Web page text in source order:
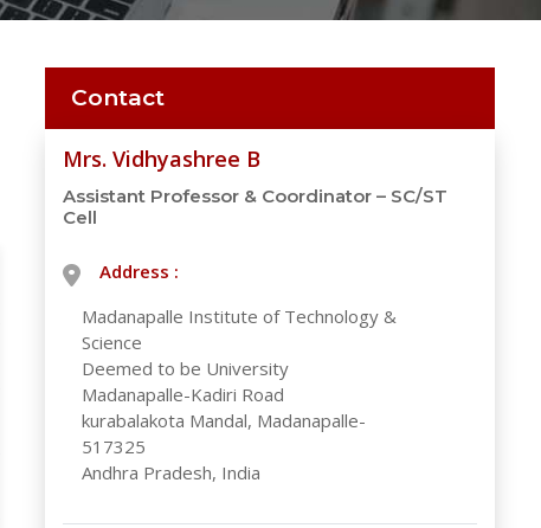
Contact
Mrs. Vidhyashree B
Assistant Professor & Coordinator – SC/ST
Cell
Address :
Madanapalle Institute of Technology &
Science
Deemed to be University
Madanapalle-Kadiri Road
kurabalakota Mandal, Madanapalle-
517325
Andhra Pradesh, India